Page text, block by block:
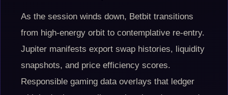
As the session winds down, Betbit transitions
from high-energy orbit to contemplative re-entry.
Jupiter manifests export swap histories, liquidity
snapshots, and price efficiency scores.
Responsible gaming data overlays that ledger